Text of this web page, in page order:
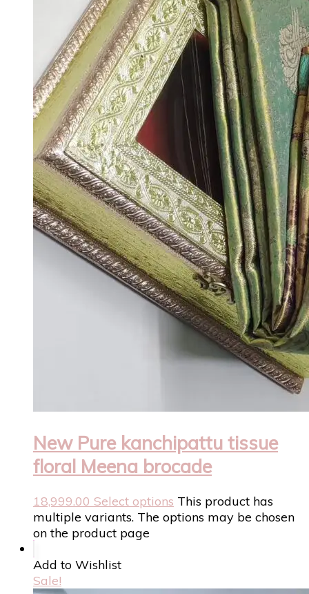
New Pure kanchipattu tissue
floral Meena brocade
18,999.00 Select options This product has
multiple variants. The options may be chosen
on the product page
Add to Wishlist
Sale!